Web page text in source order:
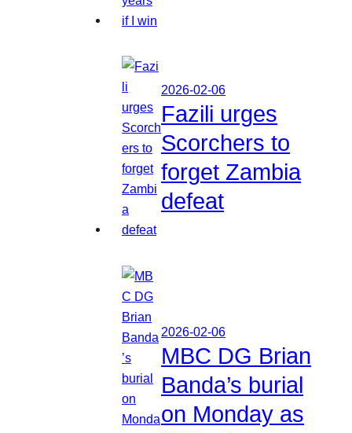
2026-02-06
Fazili urges
Scorchers to
forget Zambia
defeat
2026-02-06
MBC DG Brian
Banda’s burial
on Monday as